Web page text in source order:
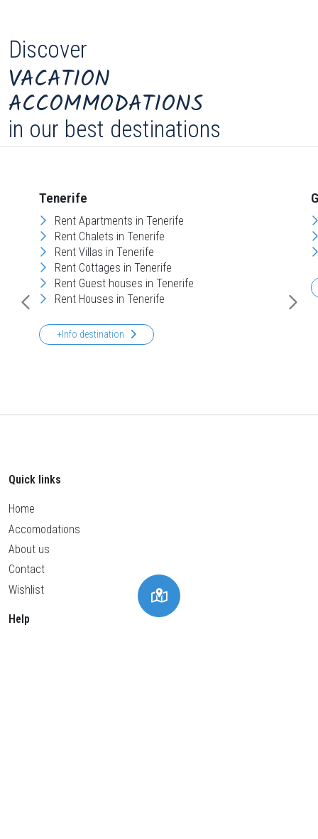
Discover
VACATION
ACCOMMODATIONS
in our best destinations
Tenerife
Rent Apartments in Tenerife
Rent Chalets in Tenerife
Rent Villas in Tenerife
Rent Cottages in Tenerife
Rent Guest houses in Tenerife
Rent Houses in Tenerife
+Info destination
Quick links
Home
Accomodations
About us
Contact
Wishlist
Help